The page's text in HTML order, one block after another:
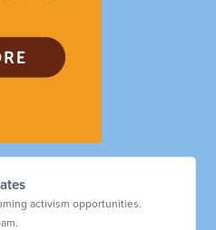
activism opportunities.